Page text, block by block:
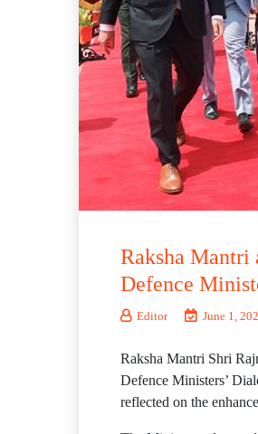
Raksha
Defence
Editor June 1,
Raksha Mantri Shri
Defence Ministers’
reflected on the